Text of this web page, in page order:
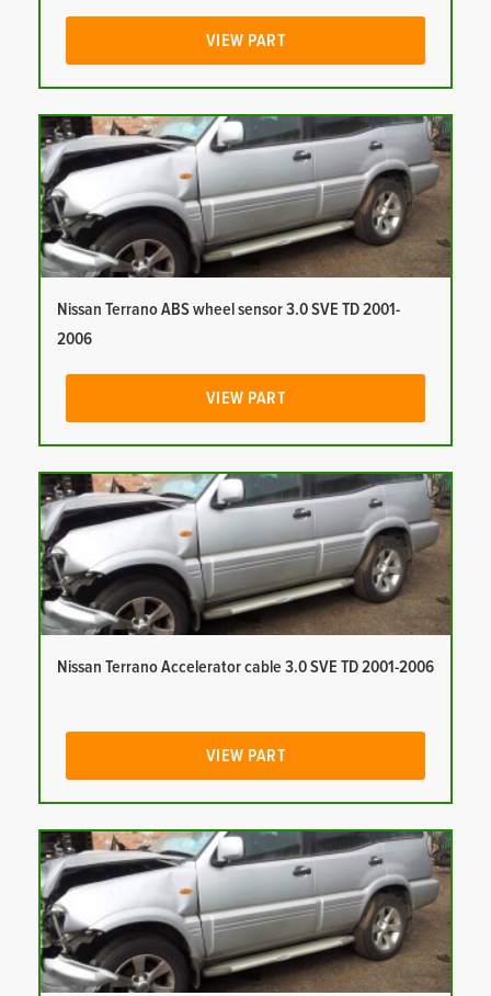
VIEW PART
Nissan Terrano ABS wheel sensor 3.0 SVE TD 2001-
2006
VIEW PART
Nissan Terrano Accelerator cable 3.0 SVE TD 2001-2006
VIEW PART